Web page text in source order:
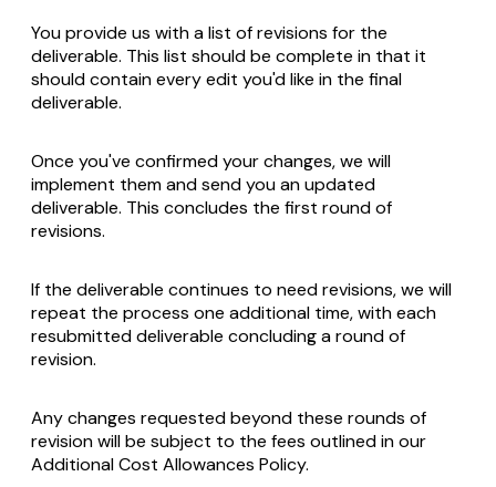
You provide us with a list of revisions for the
deliverable. This list should be complete in that it
should contain every edit you'd like in the final
deliverable.
Once you've confirmed your changes, we will
implement them and send you an updated
deliverable. This concludes the first round of
revisions.
If the deliverable continues to need revisions, we will
repeat the process one additional time, with each
resubmitted deliverable concluding a round of
revision.
Any changes requested beyond these rounds of
revision will be subject to the fees outlined in our
Additional Cost Allowances Policy.